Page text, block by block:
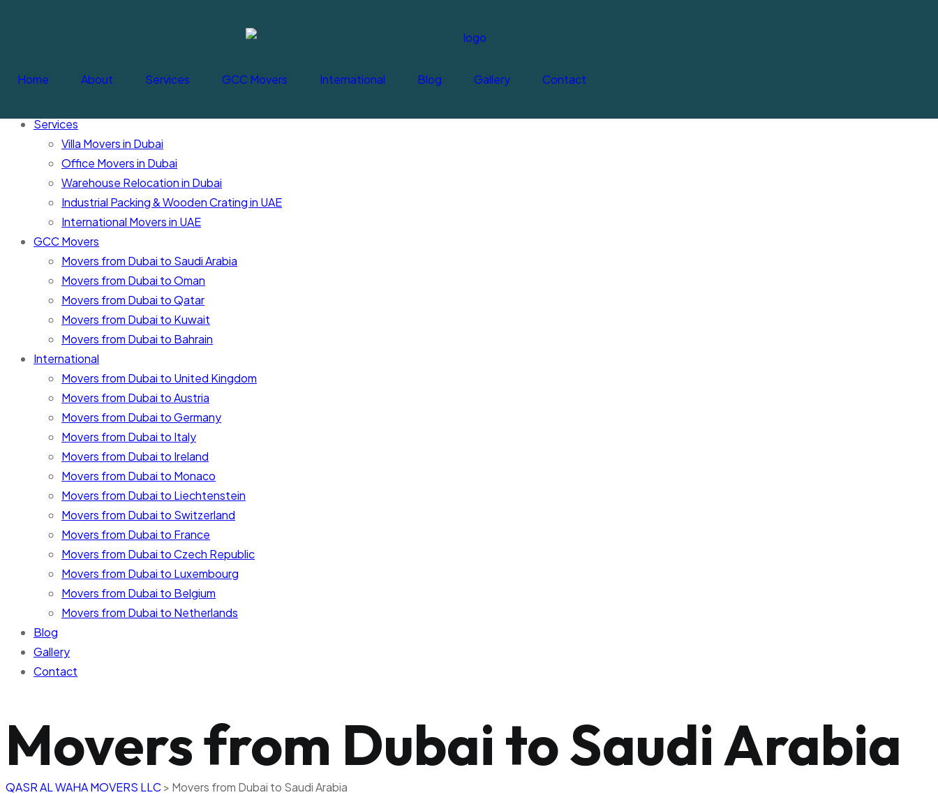
Home
Services
Villa Movers in Dubai
Office Movers in Dubai
Warehouse Relocation in Dubai
Industrial Packing & Wooden Crating in UAE
International Movers in UAE
GCC Movers
Movers from Dubai to Saudi Arabia
Movers from Dubai to Oman
Movers from Dubai to Qatar
Movers from Dubai to Kuwait
Movers from Dubai to Bahrain
International
Movers from Dubai to United Kingdom
Movers from Dubai to Austria
Movers from Dubai to Germany
Movers from Dubai to Italy
Movers from Dubai to Ireland
Movers from Dubai to Monaco
Movers from Dubai to Liechtenstein
Movers from Dubai to Switzerland
Movers from Dubai to France
Movers from Dubai to Czech Republic
Movers from Dubai to Luxembourg
Movers from Dubai to Belgium
Movers from Dubai to Netherlands
Blog
Gallery
Contact
Home About Services GCC Movers International Blog Gallery Contact
Movers from Dubai to Saudi Arabia
QASR AL WAHA MOVERS LLC> Movers from Dubai to Saudi Arabia